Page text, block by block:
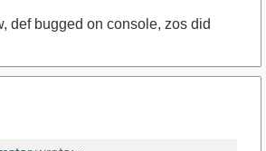
def bugged on console, zos did